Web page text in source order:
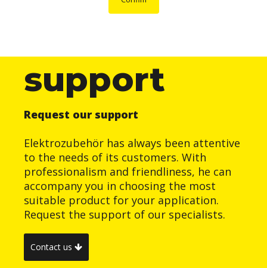
support
Request our support
Elektrozubehör has always been attentive
to the needs of its customers. With
professionalism and friendliness, he can
accompany you in choosing the most
suitable product for your application.
Request the support of our specialists.
Contact us